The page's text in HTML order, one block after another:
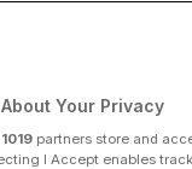
is emerging as a
Your Privacy
1019 partners store and
I Accept enables